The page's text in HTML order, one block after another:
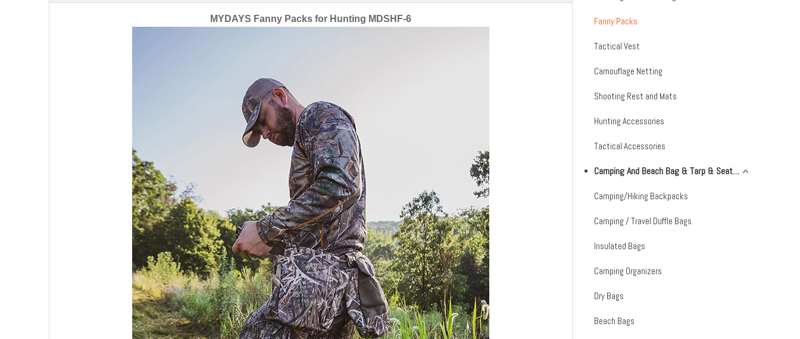
MYDAYS Fanny Packs for Hunting MDSHF-6 Fanny Packs
Tactical Vest
Camouflage Netting
Shooting Rest and Mats
Hunting Accessories
Tactical Accessories
Camping And Beach Bag & Tarp & Seat Cushion & Mat
Camping/Hiking Backpacks
Camping / Travel Duffle Bags
Insulated Bags
Camping Organizers
Dry Bags
Beach Bags